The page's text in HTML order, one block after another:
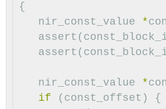
{
nir_const_value
*
assert (
assert (
nir_const_value *
if
( const_offset )
{